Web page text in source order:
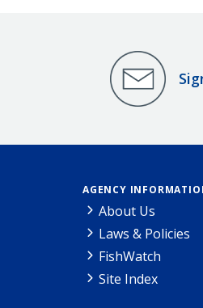
AGENCY
About Us
Laws & Policies
FishWatch
Site Index